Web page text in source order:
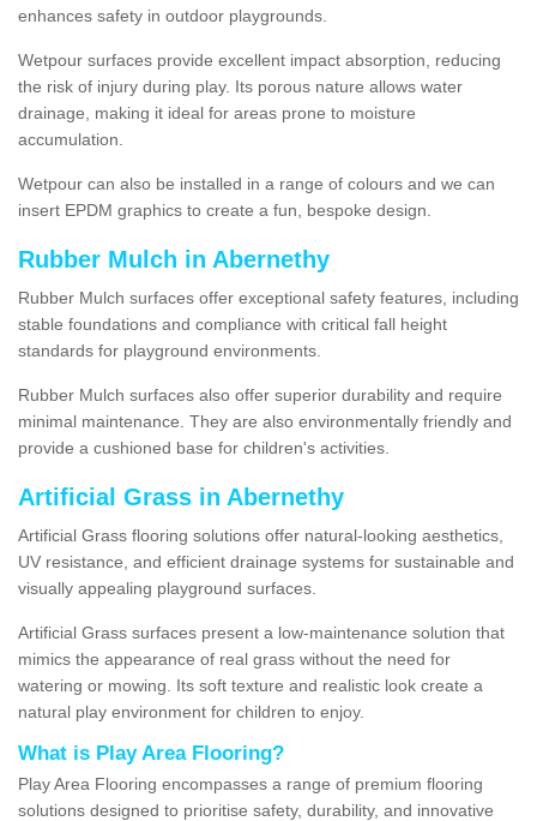
enhances safety in outdoor playgrounds.
Wetpour surfaces provide excellent impact absorption, reducing
the risk of injury during play. Its porous nature allows water
drainage, making it ideal for areas prone to moisture
accumulation.
Wetpour can also be installed in a range of colours and we can
insert EPDM graphics to create a fun, bespoke design.
Rubber Mulch in Abernethy
Rubber Mulch surfaces offer exceptional safety features, including
stable foundations and compliance with critical fall height
standards for playground environments.
Rubber Mulch surfaces also offer superior durability and require
minimal maintenance. They are also environmentally friendly and
provide a cushioned base for children's activities.
Artificial Grass in Abernethy
Artificial Grass flooring solutions offer natural-looking aesthetics,
UV resistance, and efficient drainage systems for sustainable and
visually appealing playground surfaces.
Artificial Grass surfaces present a low-maintenance solution that
mimics the appearance of real grass without the need for
watering or mowing. Its soft texture and realistic look create a
natural play environment for children to enjoy.
What is Play Area Flooring?
Play Area Flooring encompasses a range of premium flooring
solutions designed to prioritise safety, durability, and innovative